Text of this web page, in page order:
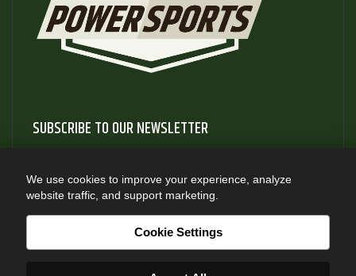
SUBSCRIBE TO OUR NEWSLETTER
and information about new product releases
SUBSCRIBE
We use cookies to improve your experience, analyze
website traffic, and support marketing.
Cookie Settings